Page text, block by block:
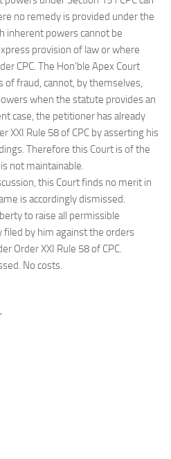
no remedy is provided under the
inherent powers cannot be
provision of law or where
CPC. The Hon’ble Apex Court
fraud, cannot, by themselves,
when the statute provides an
case, the petitioner has already
XXI Rule 58 of CPC by asserting his
Therefore this Court is of the
not maintainable.
this Court finds no merit in
is accordingly dismissed.
to raise all permissible
filed by him against the orders
Order XXI Rule 58 of CPC.
No costs.